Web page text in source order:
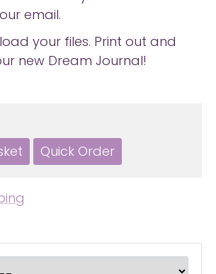
email.
your files. Print out and
new Dream Journal!